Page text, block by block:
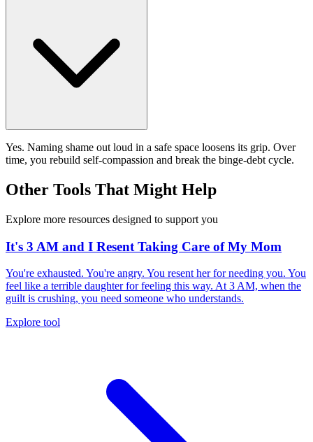
Yes. Naming shame out loud in a safe space loosens its grip. Over
time, you rebuild self-compassion and break the binge-debt cycle.
Other Tools That Might Help
Explore more resources designed to support you
It's 3 AM and I Resent Taking Care of My Mom
You're exhausted. You're angry. You resent her for needing you. You
feel like a terrible daughter for feeling this way. At 3 AM, when the
guilt is crushing, you need someone who understands.
Explore tool